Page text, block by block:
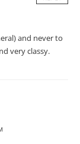
and never to
very classy.